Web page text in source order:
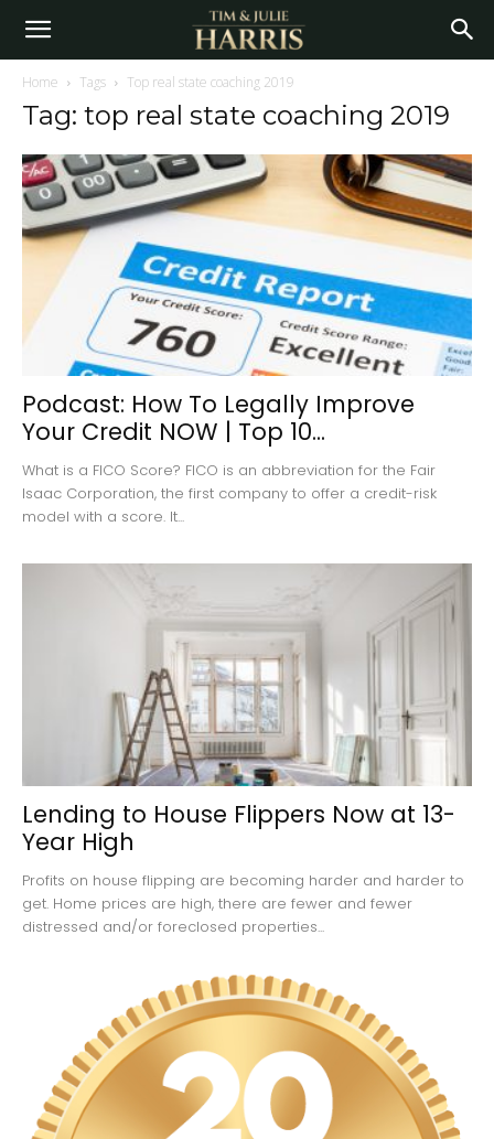
Home Tags Top real state coaching 2019
Tag: top real state coaching 2019
Podcast: How To Legally Improve
Your Credit NOW | Top 10...
What is a FICO Score? FICO is an abbreviation for the Fair
Isaac Corporation, the first company to offer a credit-risk
model with a score. It...
Lending to House Flippers Now at 13-
Year High
Profits on house flipping are becoming harder and harder to
get. Home prices are high, there are fewer and fewer
distressed and/or foreclosed properties...